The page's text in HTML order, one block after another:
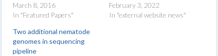
March 8, 2016
In "Featured Papers"
February 3, 2022
In "external website news"
Two additional nematode
genomes in sequencing
pipeline